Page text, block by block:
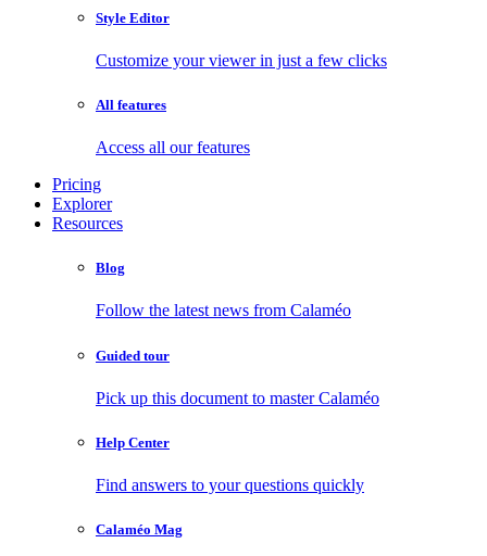
Style Editor
Customize your viewer in just a few clicks
All features
Access all our features
Pricing
Explorer
Resources
Blog
Follow the latest news from Calaméo
Guided tour
Pick up this document to master Calaméo
Help Center
Find answers to your questions quickly
Calaméo Mag